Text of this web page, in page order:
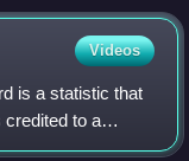
Videos
is a statistic that
credited to a
would